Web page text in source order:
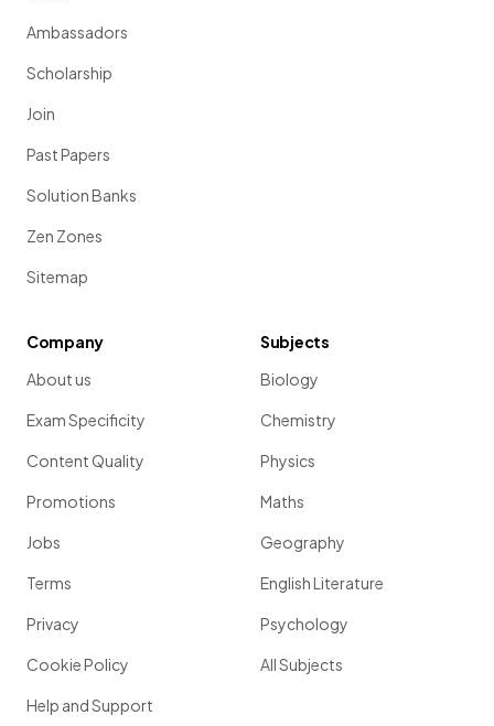
Ambassadors
Scholarship
Join
Past Papers
Solution Banks
Zen Zones
Sitemap
Company
About us
Exam Specificity
Content Quality
Promotions
Jobs
Terms
Privacy
Cookie Policy
Help and Support
Subjects
Biology
Chemistry
Physics
Maths
Geography
English Literature
Psychology
All Subjects